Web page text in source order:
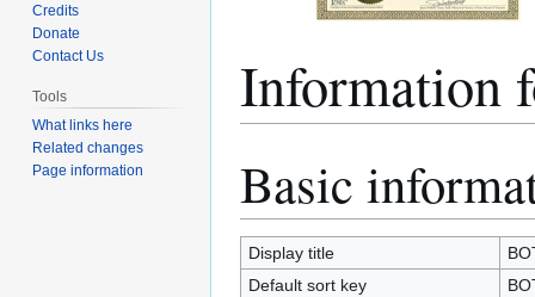
Information
toto
Basic
Display title
Default sort key
Credits
Donate
Contact Us
Tools
What links here
Related changes
Page information